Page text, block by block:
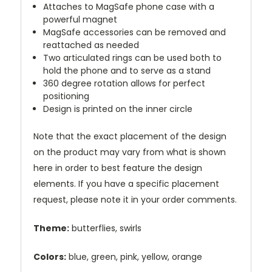
Attaches to MagSafe phone case with a
powerful magnet
MagSafe accessories can be removed and
reattached as needed
Two articulated rings can be used both to
hold the phone and to serve as a stand
360 degree rotation allows for perfect
positioning
Design is printed on the inner circle
Note that the exact placement of the design
on the product may vary from what is shown
here in order to best feature the design
elements. If you have a specific placement
request, please note it in your order comments.
Theme: butterflies, swirls
Colors: blue, green, pink, yellow, orange